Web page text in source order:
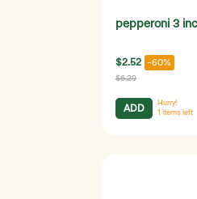
pepperoni 3
$2.52 -60%
$6.29
ADD
Hurry!
1 items left